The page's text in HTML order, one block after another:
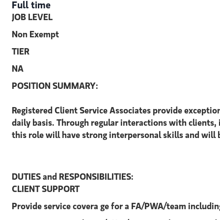
Full time
JOB LEVEL
Non Exempt
TIER
NA
POSITION SUMMARY:
Registered Client Service Associates provide
daily basis. Through regular interactions with
this role will have strong interpersonal skills and will
DUTIES and RESPONSIBILITIES:
CLIENT SUPPORT
Provide service covera ge for a FA/PWA/team